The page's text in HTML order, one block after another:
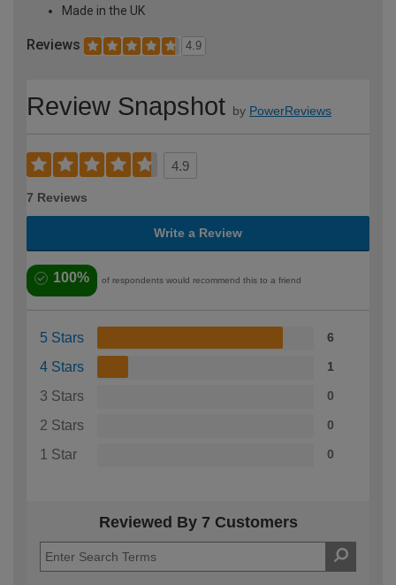
Made in the UK
Reviews 4.9
Review Snapshot by PowerReviews
4.9
7 Reviews
Write a Review
100% of respondents would recommend this to a friend
5 Stars 6
4 Stars 1
3 Stars 0
2 Stars 0
1 Star 0
Reviewed By 7 Customers